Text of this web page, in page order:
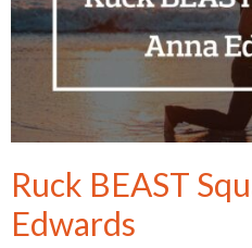
Ruck BEAST
Edwards